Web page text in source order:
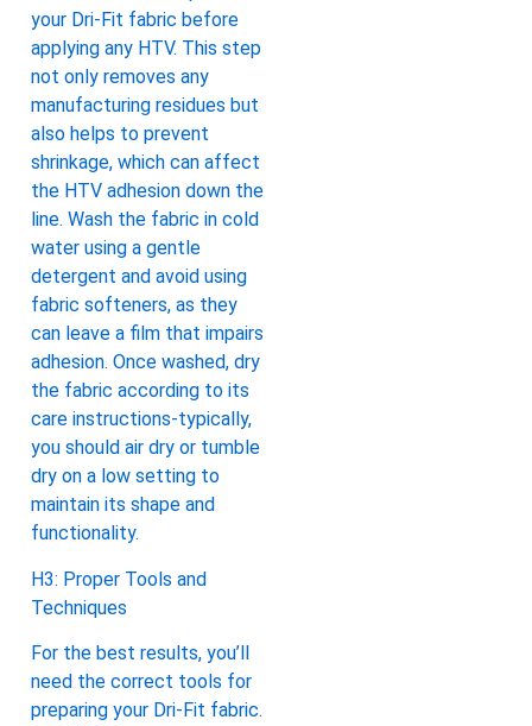
your Dri-Fit fabric before
applying any HTV. This step
not only removes any
manufacturing residues but
also helps to prevent
shrinkage, which can affect
the HTV adhesion down the
line. Wash the fabric in cold
water using a gentle
detergent and avoid using
fabric softeners, as they
can leave a film that impairs
adhesion. Once washed, dry
the fabric according to its
care instructions-typically,
you should air dry or tumble
dry on a low setting to
maintain its shape and
functionality.
H3: Proper Tools and
Techniques
For the best results, you’ll
need the correct tools for
preparing your Dri-Fit fabric.